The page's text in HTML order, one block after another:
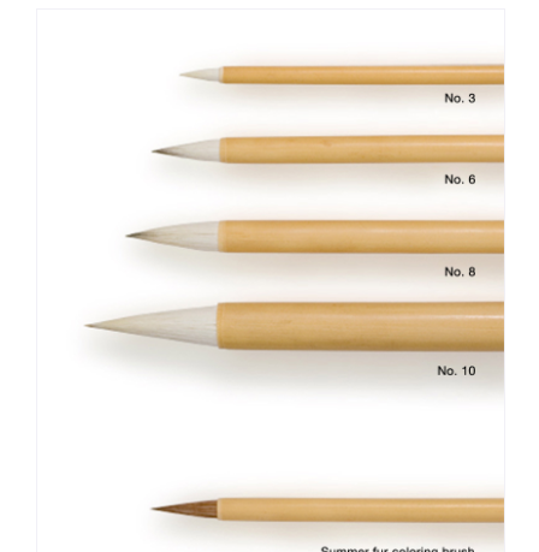
The production output of deer fur is currently scarce,
are brushes such as the “long-tipped coloring brush,” which has
a long tip comparing to the thickness of axel and creates
choose one whose tip bristles are in complete uniformity, as
this will reduce the chances of the tips splitting in the middle
the brush allows Indian ink (sumi) and paint to rub off on the
painting surface without stopping midway.
exposed to direct sunlight. When drying, you should not put
the brush in to a brush stand, nor set the tip upward in a